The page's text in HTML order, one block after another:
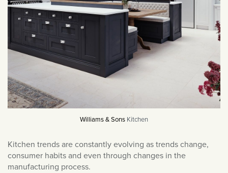
News & Events
Outdoor Lighting
Product Reviews
Sockets & Switches
Soho News
Spot Lights
Styled By You
July 2025
June 2025
May 2025
March 2025
December 2024
November 2024
October 2024
July 2024
June 2024
Williams & Sons Kitchen
Kitchen trends are constantly evolving as trends change,
consumer habits and even through changes in the
manufacturing process.